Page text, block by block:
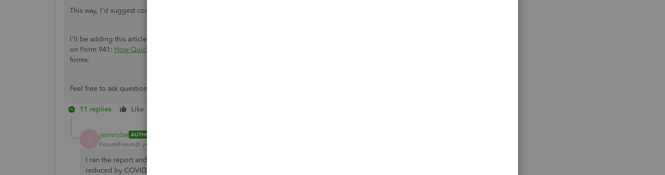
This way, I'd suggest consulting a tax accountant to help you with the amounts.
I'll be adding this article as your source to know more details about how QuickBooks populates the lines
on Form 941: How QuickBooks Populates The 941
forms.
Feel free to ask questions below if you need clarifications. I'll keep my notifications open. Take care!
11 replies Like
J jennrobe AUTHOR
Forum|Forum|6 years ago
I ran the report and I am now 100 percent certain that Schedule B liability amounts are being
reduced by COVID credits. I was able to reconcile to the penny.